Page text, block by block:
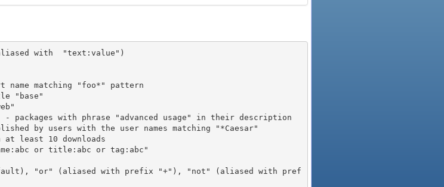
with  "text:value")
"or" (aliased with prefix "+"), "not" (aliased with pref